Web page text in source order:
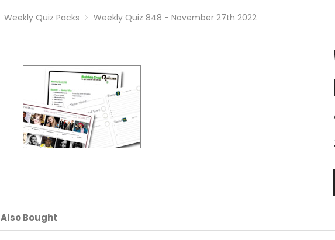
Weekly Quiz Packs Weekly Quiz 848 - November 27th 2022
Also Bought